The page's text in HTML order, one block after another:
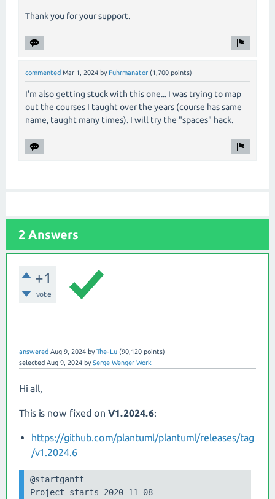
Thank you for your support.
commented Mar 1, 2024 by Fuhrmanator (1,700 points)
I'm also getting stuck with this one... I was trying to map
out the courses I taught over the years (course has same
name, taught many times). I will try the "spaces" hack.
2 Answers
+1
vote
answered Aug 9, 2024 byThe-Lu (90,120 points)
selected Aug 9, 2024 bySerge Wenger Work
Hi all,
This is now fixed on V1.2024.6:
https://github.com/plantuml/plantuml/releases/tag
/v1.2024.6
@startgantt
Project starts 2020-11-08